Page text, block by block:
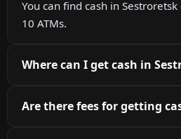
You can find cash in
10 ATMs.
Where can I get cash in
Are there fees for getting